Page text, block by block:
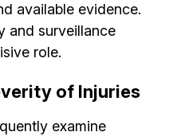
available evidence.
and surveillance
role.
of Injuries
examine